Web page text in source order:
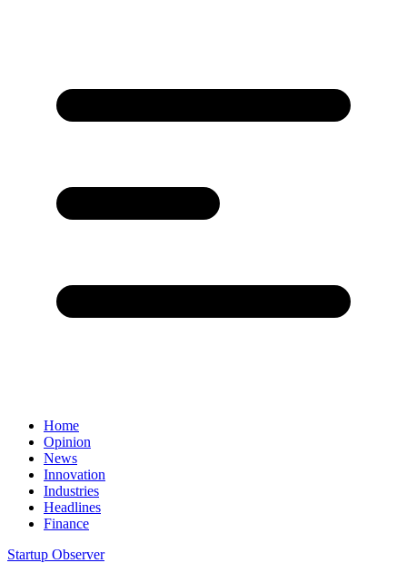
Home
Opinion
News
Innovation
Industries
Headlines
Finance
Startup Observer